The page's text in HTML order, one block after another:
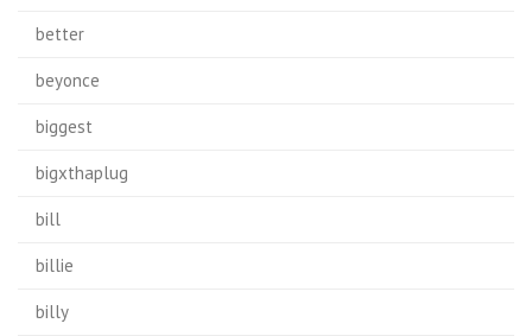
better
beyonce
biggest
bigxthaplug
bill
billie
billy